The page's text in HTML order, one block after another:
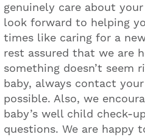
genuinely care about
look forward to helping
times like caring for a
rest assured that we are
something doesn’t seem
baby, always contact
possible. Also, we
baby’s well child check-
questions. We are happy